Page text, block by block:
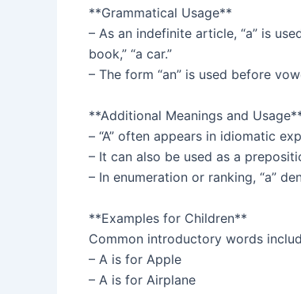
**Grammatical Usage**
– As an indefinite article, “a” is
book,” “a car.”
– The form “an” is used before
**Additional Meanings and
– “A” often appears in idiomatic
– It can also be used as a
– In enumeration or ranking, “a”
**Examples for Children**
Common introductory words
– A is for Apple
– A is for Airplane